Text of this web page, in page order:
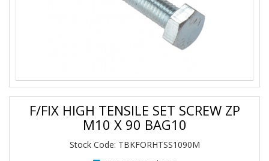
F/FIX HIGH TENSILE SET SCREW ZP
M10 X 90 BAG10
Stock Code: TBKFORHTSS1090M